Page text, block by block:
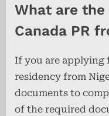
What are
Canada PR
If you are applying
residency from
documents to
of the required